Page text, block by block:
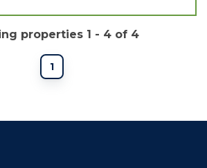
properties 1 - 4 of 4
1